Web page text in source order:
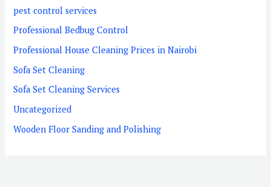
pest control services
Professional Bedbug Control
Professional House Cleaning Prices in Nairobi
Sofa Set Cleaning
Sofa Set Cleaning Services
Uncategorized
Wooden Floor Sanding and Polishing